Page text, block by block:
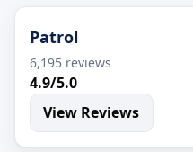
Patrol
6,195 reviews
4.9/5.0
View Reviews